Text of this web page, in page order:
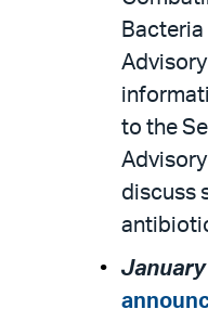
Bacteria
to the
discuss
January